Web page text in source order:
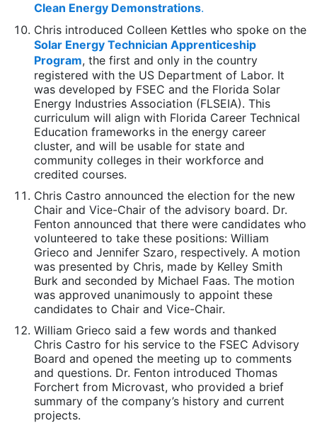
Clean Energy Demonstrations.
Chris introduced Colleen Kettles who spoke on the
Solar Energy Technician Apprenticeship
Program, the first and only in the country
registered with the US Department of Labor. It
was developed by FSEC and the Florida Solar
Energy Industries Association (FLSEIA). This
curriculum will align with Florida Career Technical
Education frameworks in the energy career
cluster, and will be usable for state and
community colleges in their workforce and
credited courses.
Chris Castro announced the election for the new
Chair and Vice-Chair of the advisory board. Dr.
Fenton announced that there were candidates who
volunteered to take these positions: William
Grieco and Jennifer Szaro, respectively. A motion
was presented by Chris, made by Kelley Smith
Burk and seconded by Michael Faas. The motion
was approved unanimously to appoint these
candidates to Chair and Vice-Chair.
William Grieco said a few words and thanked
Chris Castro for his service to the FSEC Advisory
Board and opened the meeting up to comments
and questions. Dr. Fenton introduced Thomas
Forchert from Microvast, who provided a brief
summary of the company’s history and current
projects.